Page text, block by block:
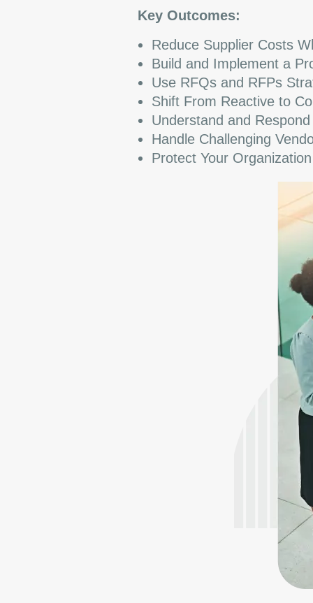
Key Outcomes:
Reduce Supplier Costs
Build and Implement a
Use RFQs and RFPs
Shift From Reactive to
Understand and
Handle Challenging
Protect Your